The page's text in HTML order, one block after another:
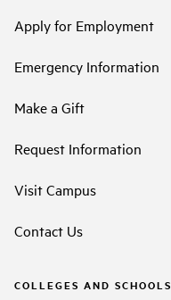
Apply for Employment
Emergency Information
Make a Gift
Request Information
Visit Campus
Contact Us
COLLEGES AND SCHOOLS